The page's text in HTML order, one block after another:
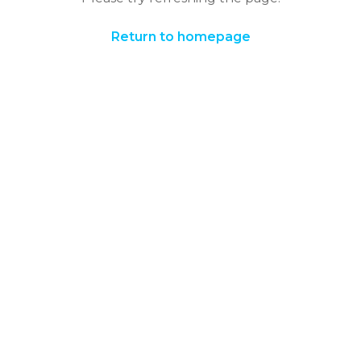
Return to homepage